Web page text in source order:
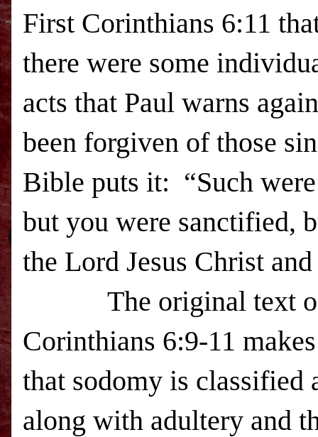
First Corinthians 6:11
there were some
acts that Paul warns
been forgiven of those
Bible puts it: “Such
but you were sanctified,
the Lord Jesus Christ
The original text
Corinthians 6:9-11
that sodomy is classified
along with adultery and